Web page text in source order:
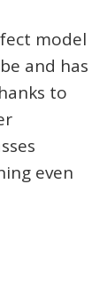
model
and has
to
even